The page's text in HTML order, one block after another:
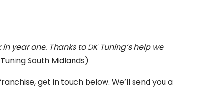
year one. Thanks to DK Tuning’s help we
South Midlands)
get in touch below. We’ll send you a